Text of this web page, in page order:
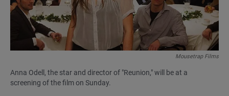
Mousetrap Films
Anna Odell, the star and director of "Reunion," will be at a
screening of the film on Sunday.